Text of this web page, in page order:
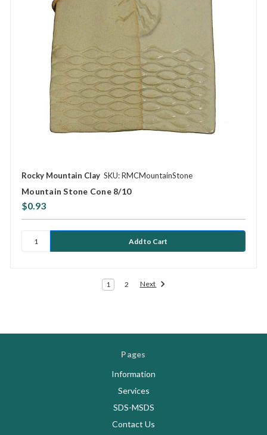
Rocky Mountain Clay SKU: RMCMountainStone
Mountain Stone Cone 8/10
$0.93
1 2 Next
Pages
Information
Services
SDS-MSDS
Contact Us